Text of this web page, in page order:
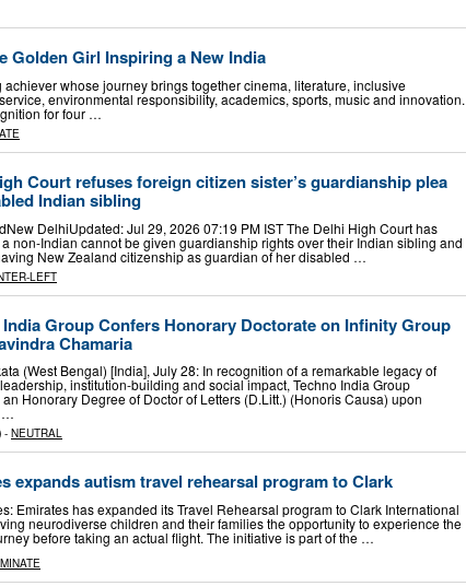
Golden Girl Inspiring a New India
whose journey brings together cinema, literature, inclusive
environmental responsibility, academics, sports, music and innovation.
for four …
Court refuses foreign citizen sister’s guardianship plea
Indian sibling
DelhiUpdated: Jul 29, 2026 07:19 PM IST The Delhi High Court has
non-Indian cannot be given guardianship rights over their Indian sibling and
New Zealand citizenship as guardian of her disabled …
LEFT
India Group Confers Honorary Doctorate on Infinity Group
Chamaria
(West Bengal) [India], July 28: In recognition of a remarkable legacy of
institution-building and social impact, Techno India Group
Honorary Degree of Doctor of Letters (D.Litt.) (Honoris Causa) upon
…
- NEUTRAL
expands autism travel rehearsal program to Clark
Emirates has expanded its Travel Rehearsal program to Clark International
neurodiverse children and their families the opportunity to experience the
before taking an actual flight. The initiative is part of the …